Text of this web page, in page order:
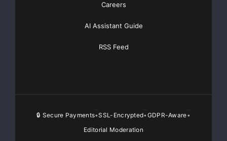
Careers
AI Assistant Guide
RSS Feed
🔒 Secure Payments•SSL-Encrypted•GDPR-Aware•
Editorial Moderation